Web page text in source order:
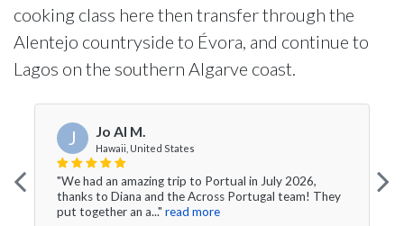
cooking class here then transfer through the
Alentejo countryside to Évora, and continue to
Lagos on the southern Algarve coast.
J Jo Al M.
Hawaii, United States
"We had an amazing trip to Portual in July 2026,
thanks to Diana and the Across Portugal team! They
put together an a..." read more